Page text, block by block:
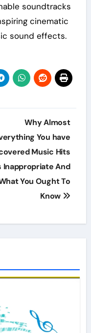
soundtracks
cinematic
sound effects.
Why Almost
You have
Music Hits
Inappropriate And
You Ought To
Know